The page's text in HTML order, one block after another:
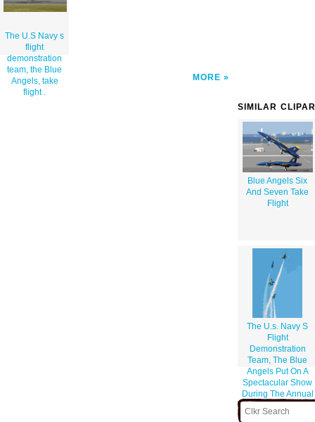
The U.S Navy s
flight
demonstration
team, the Blue
Angels, take
flight .
MORE
SIMILAR
Blue Angels Six
And Seven Take
Flight
The U.s. Navy S
Flight
Demonstration
Team, The Blue
Angels Put On A
Spectacular Show
During The Annual
Naval Air Station
Lemoore Air Show.